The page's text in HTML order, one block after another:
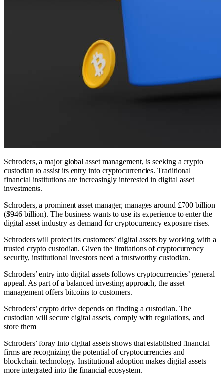
Schroders, a major global asset management, is seeking a crypto
custodian to assist its entry into cryptocurrencies. Traditional
financial institutions are increasingly interested in digital asset
investments.
Schroders, a prominent asset manager, manages around £700 billion
($946 billion). The business wants to use its experience to enter the
digital asset industry as demand for cryptocurrency exposure rises.
Schroders will protect its customers’ digital assets by working with a
trusted crypto custodian. Given the limitations of cryptocurrency
security, institutional investors need a trustworthy custodian.
Schroders’ entry into digital assets follows cryptocurrencies’ general
appeal. As part of a balanced investing approach, the asset
management offers bitcoins to customers.
Schroders’ crypto drive depends on finding a custodian. The
custodian will secure digital assets, comply with regulations, and
store them.
Schroders’ foray into digital assets shows that established financial
firms are recognizing the potential of cryptocurrencies and
blockchain technology. Institutional adoption makes digital assets
more integrated into the financial ecosystem.